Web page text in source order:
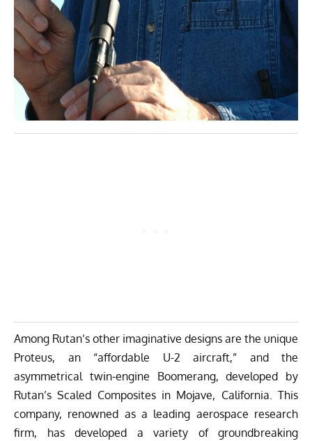
Among Rutan’s other imaginative designs are the unique
Proteus, an “affordable U-2 aircraft,” and the
asymmetrical twin-engine Boomerang, developed by
Rutan’s Scaled Composites in Mojave, California. This
company, renowned as a leading aerospace research
firm, has developed a variety of groundbreaking